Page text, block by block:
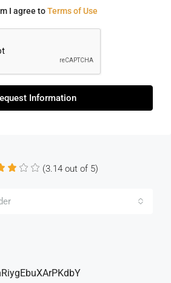
I agree toTerms of Use
Information
(3.14 out of 5)